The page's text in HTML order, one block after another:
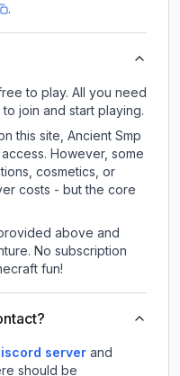
.
to play. All you need
join and start playing.
this site, Ancient Smp
However, some
cosmetics, or
costs - but the core
above and
No subscription
fun!
server and
should be